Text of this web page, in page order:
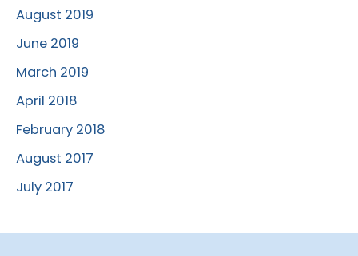
August 2019
June 2019
March 2019
April 2018
February 2018
August 2017
July 2017